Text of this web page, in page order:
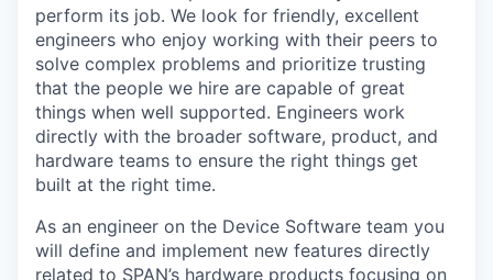
perform its job. We look for friendly, excellent
engineers who enjoy working with their peers to
solve complex problems and prioritize trusting
that the people we hire are capable of great
things when well supported. Engineers work
directly with the broader software, product, and
hardware teams to ensure the right things get
built at the right time.
As an engineer on the Device Software team you
will define and implement new features directly
related to SPAN’s hardware products focusing on